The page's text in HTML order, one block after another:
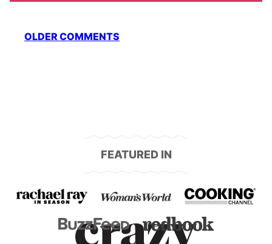
Comment
OLDER COMMENTS
FEATURED IN